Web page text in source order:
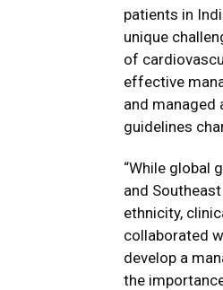
patients in
unique
of
effective
and managed
guidelines
“While global
and
ethnicity,
collaborated
develop a
the